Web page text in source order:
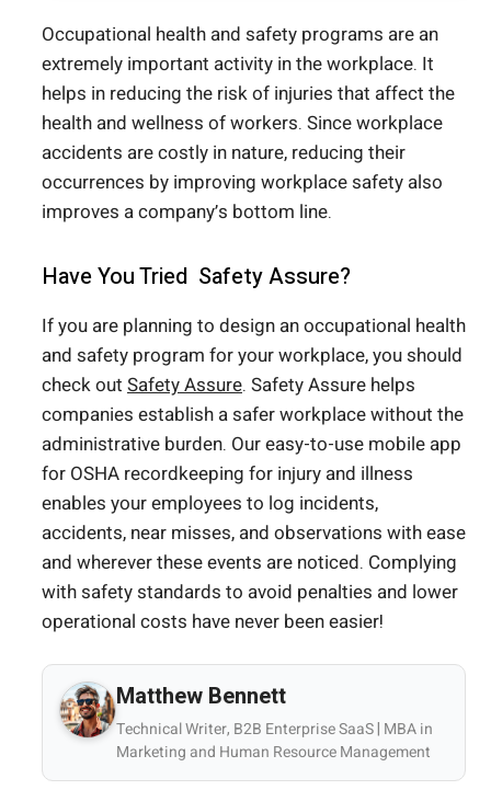
Occupational health and safety programs are an
extremely important activity in the workplace. It
helps in reducing the risk of injuries that affect the
health and wellness of workers. Since workplace
accidents are costly in nature, reducing their
occurrences by improving workplace safety also
improves a company’s bottom line.
Have You Tried Safety Assure?
If you are planning to design an occupational health
and safety program for your workplace, you should
check out Safety Assure. Safety Assure helps
companies establish a safer workplace without the
administrative burden. Our easy-to-use mobile app
for OSHA recordkeeping for injury and illness
enables your employees to log incidents,
accidents, near misses, and observations with ease
and wherever these events are noticed. Complying
with safety standards to avoid penalties and lower
operational costs have never been easier!
Matthew Bennett
Technical Writer, B2B Enterprise SaaS | MBA in
Marketing and Human Resource Management